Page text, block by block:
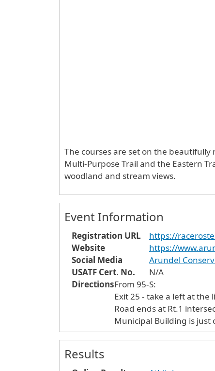
The courses are set on the beautifully
Multi-Purpose Trail and the Eastern
woodland and stream views.
Event Information
Registration URL
https://
Website
https://
Social Media
Arundel
USATF Cert. No.
N/A
DirectionsFrom 95-S:
Exit 25 - take a left at the light off
Road ends at Rt.1 intersection. Take a left onto Rt. 1N. In a little over half a mile slight left onto
Municipal Building is just
Results